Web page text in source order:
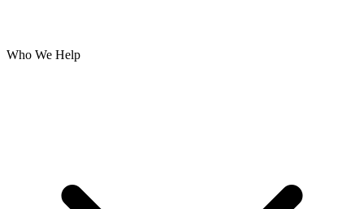
Who We Help